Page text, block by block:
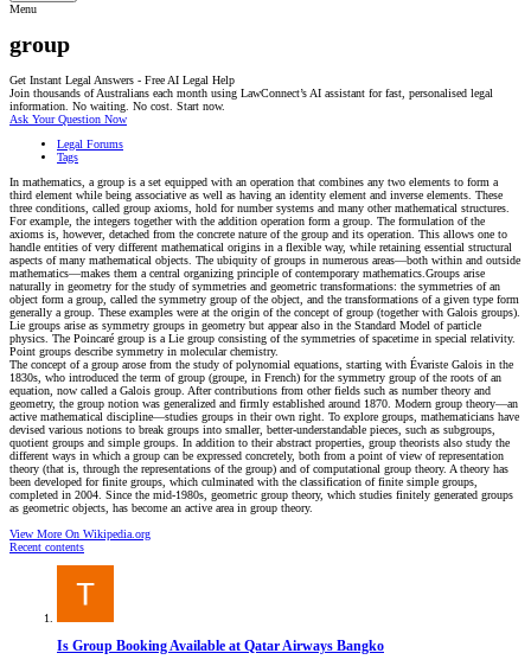
Menu
group
Get Instant Legal Answers - Free AI Legal Help
Join thousands of Australians each month using LawConnect’s AI assistant for fast, personalised legal
information. No waiting. No cost. Start now.
Ask Your Question Now
Legal Forums
Tags
In mathematics, a group is a set equipped with an operation that combines any two elements to form a
third element while being associative as well as having an identity element and inverse elements. These
three conditions, called group axioms, hold for number systems and many other mathematical structures.
For example, the integers together with the addition operation form a group. The formulation of the
axioms is, however, detached from the concrete nature of the group and its operation. This allows one to
handle entities of very different mathematical origins in a flexible way, while retaining essential structural
aspects of many mathematical objects. The ubiquity of groups in numerous areas—both within and outside
mathematics—makes them a central organizing principle of contemporary mathematics.Groups arise
naturally in geometry for the study of symmetries and geometric transformations: the symmetries of an
object form a group, called the symmetry group of the object, and the transformations of a given type form
generally a group. These examples were at the origin of the concept of group (together with Galois groups).
Lie groups arise as symmetry groups in geometry but appear also in the Standard Model of particle
physics. The Poincaré group is a Lie group consisting of the symmetries of spacetime in special relativity.
Point groups describe symmetry in molecular chemistry.
The concept of a group arose from the study of polynomial equations, starting with Évariste Galois in the
1830s, who introduced the term of group (groupe, in French) for the symmetry group of the roots of an
equation, now called a Galois group. After contributions from other fields such as number theory and
geometry, the group notion was generalized and firmly established around 1870. Modern group theory—an
active mathematical discipline—studies groups in their own right. To explore groups, mathematicians have
devised various notions to break groups into smaller, better-understandable pieces, such as subgroups,
quotient groups and simple groups. In addition to their abstract properties, group theorists also study the
different ways in which a group can be expressed concretely, both from a point of view of representation
theory (that is, through the representations of the group) and of computational group theory. A theory has
been developed for finite groups, which culminated with the classification of finite simple groups,
completed in 2004. Since the mid-1980s, geometric group theory, which studies finitely generated groups
as geometric objects, has become an active area in group theory.
View More On Wikipedia.org
Recent contents
Is Group Booking Available at Qatar Airways Bangko